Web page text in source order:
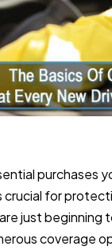
purchases
crucial for
just beginning
coverage